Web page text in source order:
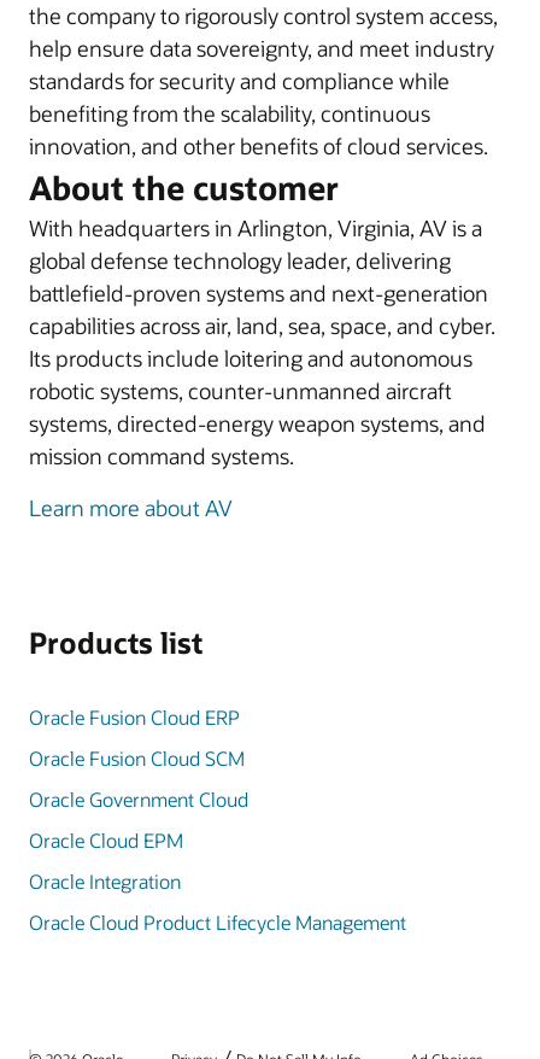
the company to rigorously control system access,
help ensure data sovereignty, and meet industry
standards for security and compliance while
benefiting from the scalability, continuous
innovation, and other benefits of cloud services.
About the customer
With headquarters in Arlington, Virginia, AV is a
global defense technology leader, delivering
battlefield-proven systems and next-generation
capabilities across air, land, sea, space, and cyber.
Its products include loitering and autonomous
robotic systems, counter-unmanned aircraft
systems, directed-energy weapon systems, and
mission command systems.
Learn more about AV
Products list
Oracle Fusion Cloud ERP
Oracle Fusion Cloud SCM
Oracle Government Cloud
Oracle Cloud EPM
Oracle Integration
Oracle Cloud Product Lifecycle Management